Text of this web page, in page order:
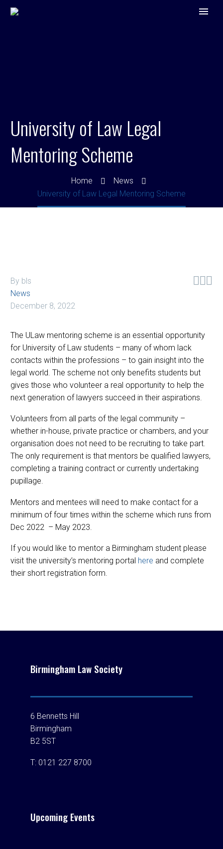
University of Law Legal
Mentoring Scheme
Home
News
University of Law Legal Mentoring Scheme

By bls
News
December 8, 2022
The ULaw mentoring scheme is an essential opportunity
for University of Law students – many of whom lack
contacts within the professions – to gain insight into the
legal world. The scheme not only benefits students but
gives those who volunteer a real opportunity to help the
next generation of lawyers succeed in their aspirations.
Volunteers from all parts of the legal community –
whether in-house, private practice or chambers, and your
organisation does not need to be recruiting to take part.
The only requirement is that mentors be qualified lawyers,
completing a training contract or currently undertaking
pupillage.
Mentors and mentees will need to make contact for a
minimum of four times within the scheme which runs from
Dec 2022 – May 2023.
If you would like to mentor a Birmingham student please
visit the university’s mentoring portal here and complete
their short registration form.
Birmingham Law Society
6 Bennetts Hill
Birmingham
B2 5ST
T: 0121 227 8700
Upcoming Events